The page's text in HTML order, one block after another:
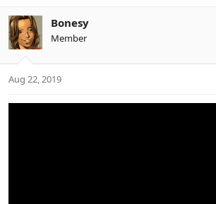
c
t
i
s
Bonesy
Member
Aug 22, 2019